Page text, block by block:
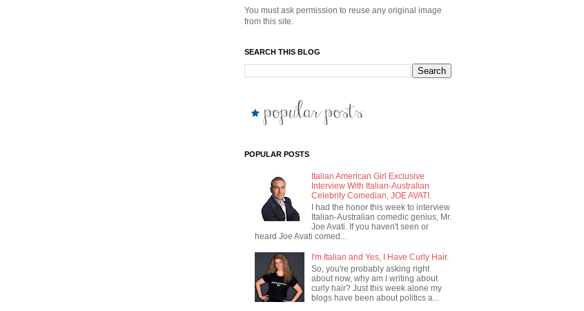
You must ask permission to reuse any original image
from this site.
SEARCH THIS BLOG
POPULAR POSTS
Italian American Girl Exclusive
Interview With Italian-Australian
Celebrity Comedian, JOE AVATI.
I had the honor this week to interview
Italian-Australian comedic genius, Mr.
Joe Avati. If you haven't seen or
heard Joe Avati comed...
I'm Italian and Yes, I Have Curly Hair.
So, you're probably asking right
about now, why am I writing about
curly hair? Just this week alone my
blogs have been about politics a...